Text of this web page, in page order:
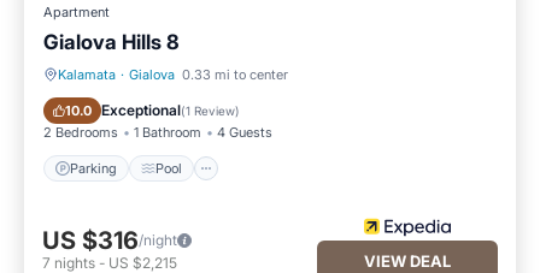
Apartment
Gialova Hills 8
Kalamata · Gialova 0.33 mi to center
10.0 Exceptional(1 Review)
2 Bedrooms 1 Bathroom 4 Guests
Parking Pool
Parking Pool
US $316/night
7 nights - US $2,215 VIEW DEAL